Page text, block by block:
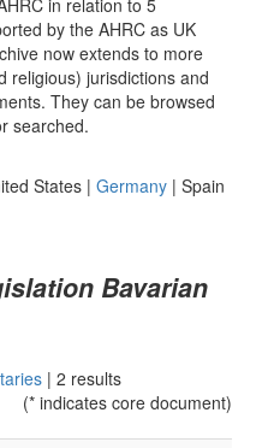
in relation to 5
by the AHRC as UK
now extends to more
religious) jurisdictions and
They can be browsed
searched.
States | Germany | Spain
Bavarian
| 2 results
(* indicates core document)